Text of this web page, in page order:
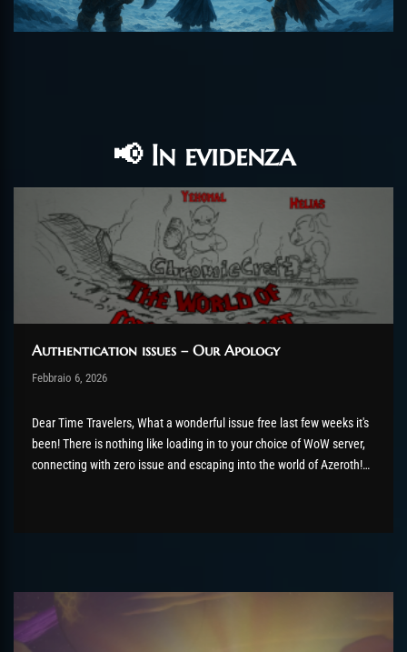
📢 In evidenza
Authentication issues – Our Apology
Post has published by
Febbraio 6, 2026
Febbraio 6, 2026
Dear Time Travelers, What a wonderful issue free last few weeks it's
been! There is nothing like loading in to your choice of WoW server,
connecting with zero issue and escaping into the world of Azeroth!